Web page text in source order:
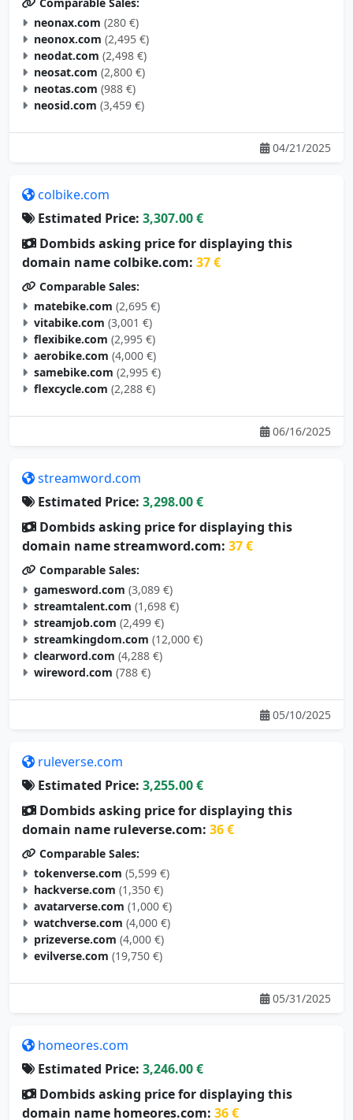
neonax.com (280 €)
neonox.com (2,495 €)
neodat.com (2,498 €)
neosat.com (2,800 €)
neotas.com (988 €)
neosid.com (3,459 €)
04/21/2025
Estimated Price:
Dombids asking price for displaying this
domain name colbike.com: 37 €
Comparable Sales:
matebike.com (2,695 €)
vitabike.com (3,001 €)
flexibike.com (2,995 €)
aerobike.com (4,000 €)
samebike.com (2,995 €)
flexcycle.com (2,288 €)
06/16/2025
Estimated Price:
Dombids asking price for displaying this
domain name streamword.com: 37 €
Comparable Sales:
gamesword.com (3,089 €)
streamtalent.com (1,698 €)
streamjob.com (2,499 €)
streamkingdom.com (12,000 €)
clearword.com (4,288 €)
wireword.com (788 €)
05/10/2025
Estimated Price:
Dombids asking price for displaying this
domain name ruleverse.com:36 €
Comparable Sales:
tokenverse.com (5,599 €)
hackverse.com (1,350 €)
avatarverse.com (1,000 €)
watchverse.com (4,000 €)
prizeverse.com (4,000 €)
evilverse.com (19,750 €)
05/31/2025
Estimated Price:
Dombids asking price for displaying this
domain name homeores.com: 36 €